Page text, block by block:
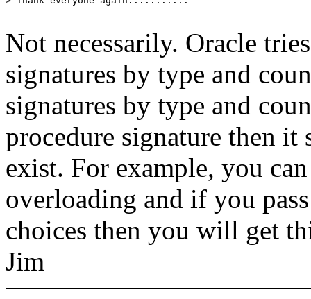
Not necessarily. Oracle
signatures by type and
signatures by type and
procedure signature then
exist. For example, you
overloading and if you
choices then you will get
Jim